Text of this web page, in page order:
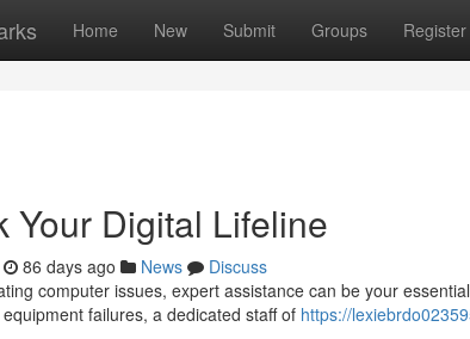
Home New Submit Groups Register
Your Digital Lifeline
86 days ago News
Discuss
computer issues, expert assistance can be your
failures, a dedicated staff of https://